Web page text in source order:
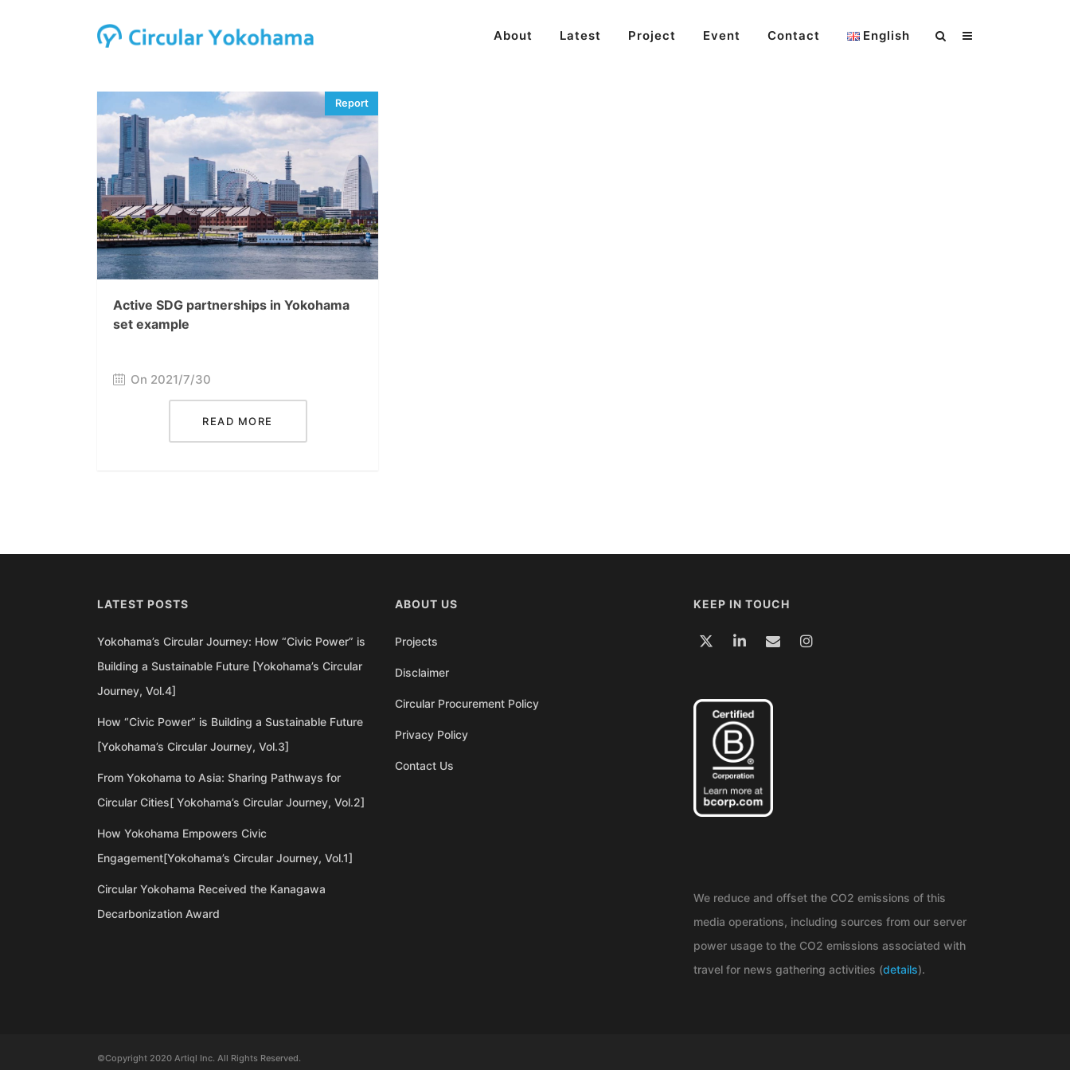
About Latest Project Event Contact English
Active SDG partnerships in Yokohama
set example
On 2021/7/30
READ MORE
LATEST POSTS
Yokohama’s Circular Journey: How “Civic Power” is
Building a Sustainable Future [Yokohama’s Circular
Journey, Vol.4]
How “Civic Power” is Building a Sustainable Future
[Yokohama’s Circular Journey, Vol.3]
From Yokohama to Asia: Sharing Pathways for
Circular Cities[ Yokohama’s Circular Journey, Vol.2]
How Yokohama Empowers Civic
Engagement[Yokohama’s Circular Journey, Vol.1]
Circular Yokohama Received the Kanagawa
Decarbonization Award
ABOUT US
Projects
Disclaimer
Circular Procurement Policy
Privacy Policy
Contact Us
KEEP IN TOUCH
We reduce and offset the CO2 emissions of this
media operations, including sources from our server
power usage to the CO2 emissions associated with
travel for news gathering activities (details).
©Copyright 2020 Artiql Inc. All Rights Reserved.